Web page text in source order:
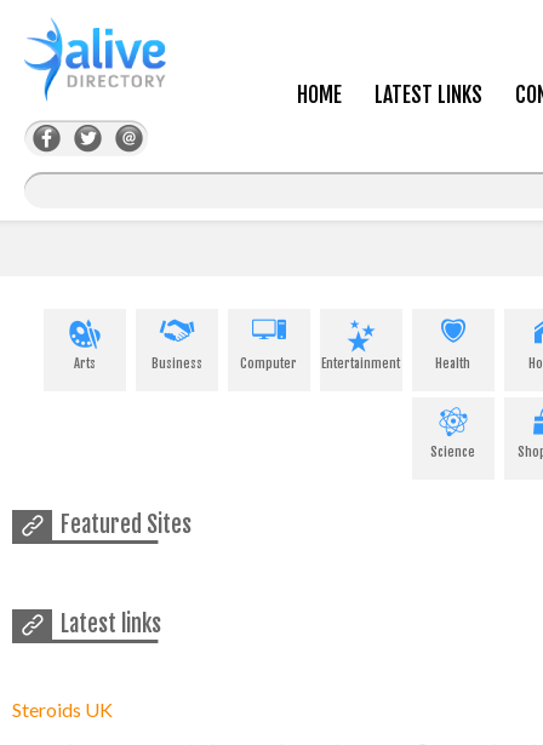
HOME LATEST LINKS
Arts Business Computer Entertainment Health
Science
Featured Sites
Latest links
Steroids UK